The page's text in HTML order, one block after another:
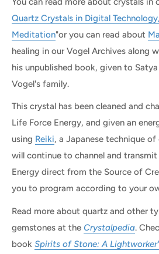
Quartz Crystals in Digital
Meditation"or you can read about
healing in our Vogel Archives along
his unpublished book, given to
Vogel's family.
This crystal has been cleaned and
Life Force Energy, and given an
using Reiki, a Japanese technique
will continue to channel and
Energy direct from the Source of
you to program according to your
Read more about quartz and other
gemstones at the Crystalpedia.
book Spirits of Stone: A